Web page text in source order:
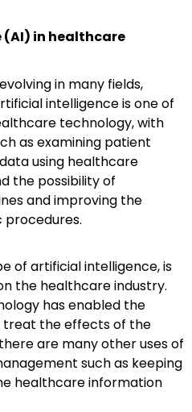
in healthcare
in many fields,
intelligence is one of
technology, with
as examining patient
using healthcare
the possibility of
and improving the
procedures.
of artificial intelligence, is
the healthcare industry.
has enabled the
treat the effects of the
are many other uses of
such as keeping
healthcare information